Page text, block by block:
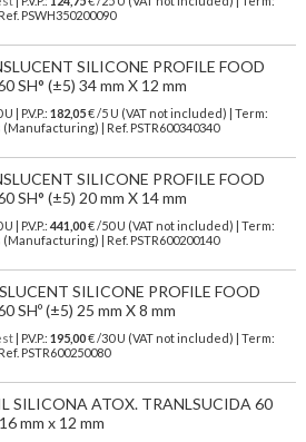
PSWH350200090
SILICONE PROFILE FOOD
SH° (±5) 34 mm X 12 mm
U | P.V.P.: 182,05€/5 U (VAT not included)
| Term:
(Manufacturing) | Ref. PSTR600340340
SILICONE PROFILE FOOD
SH° (±5) 20 mm X 14 mm
U | P.V.P.: 441,00€/50 U (VAT not included)
| Term:
(Manufacturing) | Ref. PSTR600200140
SILICONE PROFILE FOOD
SHº (±5) 25 mm X 8 mm
| P.V.P.: 195,00€ /30 U (VAT not included) | Term:
PSTR600250080
SILICONA ATOX. TRANLSUCIDA 60
mm x 12 mm